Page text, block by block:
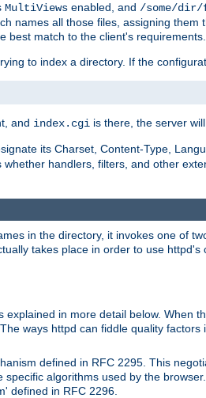
MultiViews enabled, and /some/dir/
names all those files, assigning them
best match to the client's requirements.
to index a directory. If the
and index.cgi is there, the server
its Charset, Content-Type,
handlers, filters, and other
in the directory, it invokes one of
takes place in order to use httpd's
in more detail below. When
ways httpd can fiddle quality factors
defined in RFC 2295. This
algorithms used by the
defined in RFC 2296.